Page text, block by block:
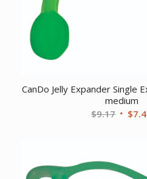
CanDo Jelly Expander Single
medium
$9.17 $